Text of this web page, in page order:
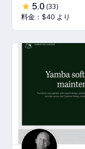
5.0 (33)
料金：$40 より